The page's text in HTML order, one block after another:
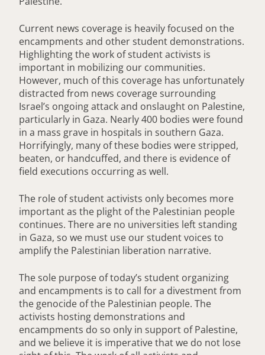
Current news coverage is heavily focused on the
encampments and other student demonstrations.
Highlighting the work of student activists is
important in mobilizing our communities.
However, much of this coverage has unfortunately
distracted from news coverage surrounding
Israel’s ongoing attack and onslaught on Palestine,
particularly in Gaza. Nearly 400 bodies were found
in a mass grave in hospitals in southern Gaza.
Horrifyingly, many of these bodies were stripped,
beaten, or handcuffed, and there is evidence of
field executions occurring as well.
The role of student activists only becomes more
important as the plight of the Palestinian people
continues. There are no universities left standing
in Gaza, so we must use our student voices to
amplify the Palestinian liberation narrative.
The sole purpose of today’s student organizing
and encampments is to call for a divestment from
the genocide of the Palestinian people. The
activists hosting demonstrations and
encampments do so only in support of Palestine,
and we believe it is imperative that we do not lose